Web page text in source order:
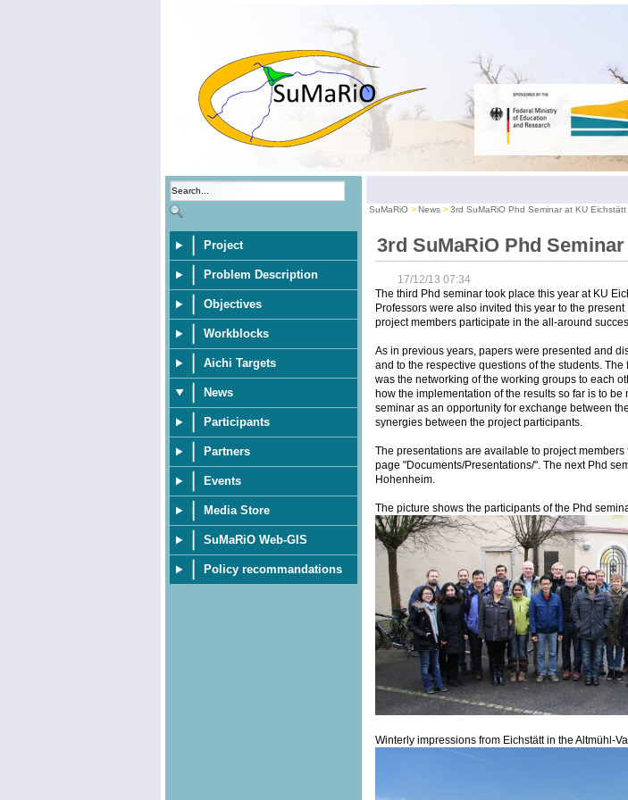
Project
Problem Description
Objectives
Workblocks
Aichi Targets
News
Participants
Partners
Events
Media Store
SuMaRiO Web-GIS
Policy recommandations
SuMaRiO News 3rd SuMaRiO Phd Seminar at KU Eichstätt
3rd SuMaRiO Phd
17/12/13 07:34
The third Phd seminar took place this year at KU
Professors were also invited this year to the
project members participate in the all-around
As in previous years, papers were presented and
and to the respective questions of the students.
was the networking of the working groups to each
how the implementation of the results so far is to be
seminar as an opportunity for exchange between
synergies between the project participants.
The presentations are available to project
page "Documents/Presentations/". The next Phd
Hohenheim.
The picture shows the participants of the Phd
Winterly impressions from Eichstätt in the Altmühl-